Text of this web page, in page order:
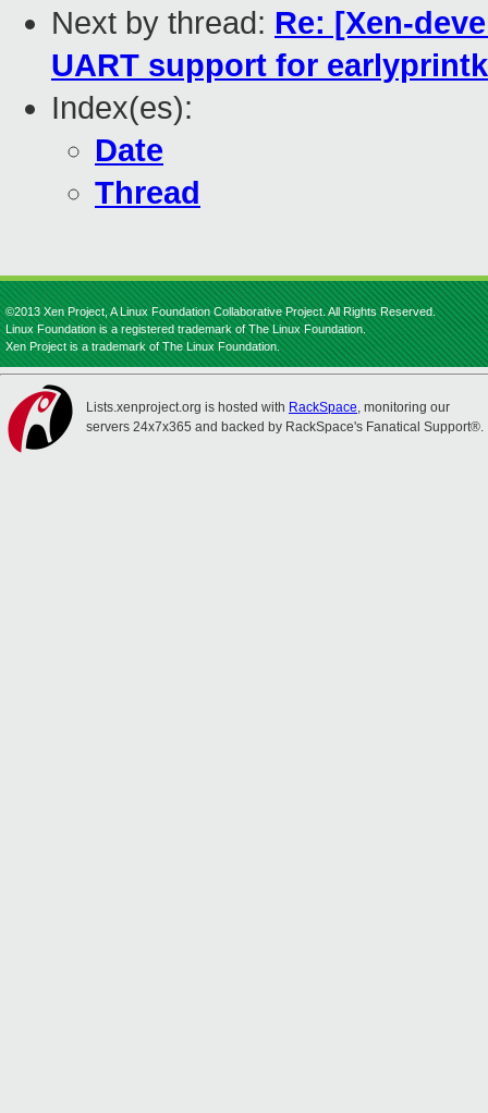
Next by thread: Re: [Xen-
UART support for earlyprintk
Index(es):
Date
Thread
©2013 Xen Project, A Linux Foundation Collaborative Project. All Rights Reserved.
Linux Foundation is a registered trademark of The Linux Foundation.
Xen Project is a trademark of The Linux Foundation.
Lists.xenproject.org is hosted with RackSpace, monitoring our
servers 24x7x365 and backed by RackSpace's Fanatical Support®.